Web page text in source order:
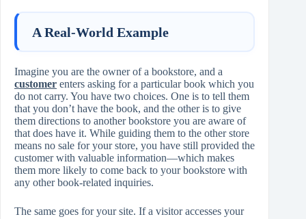
A Real‑World Example
Imagine you are the owner of a bookstore, and a
customer enters asking for a particular book which you
do not carry. You have two choices. One is to tell them
that you don’t have the book, and the other is to give
them directions to another bookstore you are aware of
that does have it. While guiding them to the other store
means no sale for your store, you have still provided the
customer with valuable information—which makes
them more likely to come back to your bookstore with
any other book‑related inquiries.
The same goes for your site. If a visitor accesses your